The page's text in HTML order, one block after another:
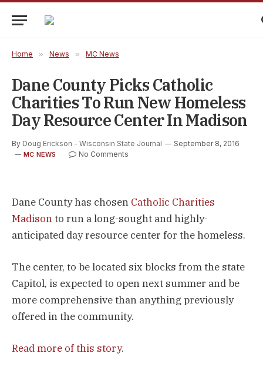
Home » News » MC News
Dane County Picks Catholic
Charities To Run New Homeless
Day Resource Center In Madison
By Doug Erickson - Wisconsin State Journal September 8, 2016
MC NEWS No Comments
Dane County has chosen Catholic Charities
Madison to run a long-sought and highly-
anticipated day resource center for the homeless.
The center, to be located six blocks from the state
Capitol, is expected to open next summer and be
more comprehensive than anything previously
offered in the community.
Read more of this story.